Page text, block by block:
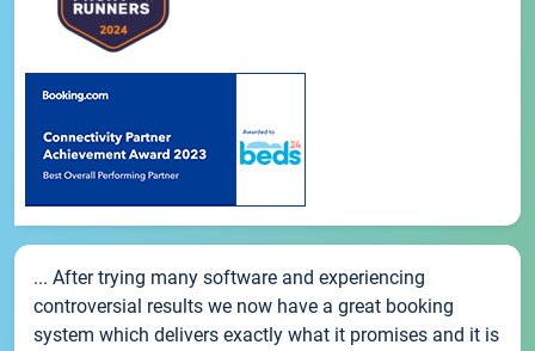
... After trying many software and experiencing
controversial results we now have a great booking
system which delivers exactly what it promises and it is